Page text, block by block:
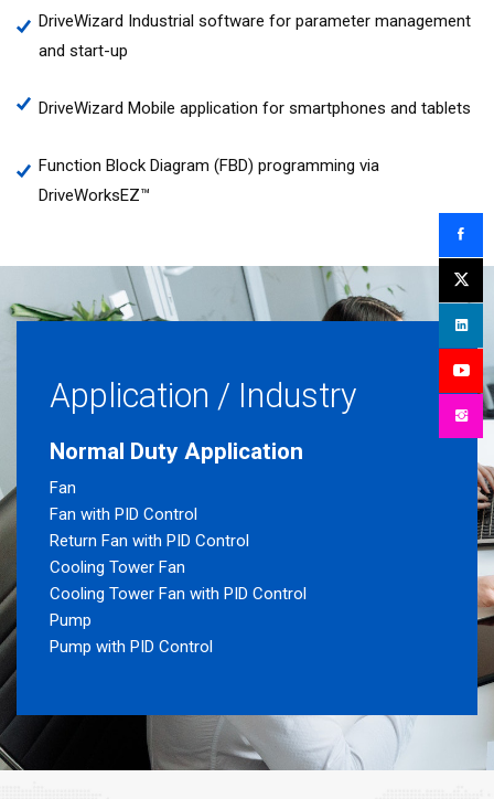
DriveWizard Industrial software for parameter management
and start-up
DriveWizard Mobile application for smartphones and tablets
Function Block Diagram (FBD) programming via
DriveWorksEZ™
Application / Industry
Normal Duty Application
Fan
Fan with PID Control
Return Fan with PID Control
Cooling Tower Fan
Cooling Tower Fan with PID Control
Pump
Pump with PID Control